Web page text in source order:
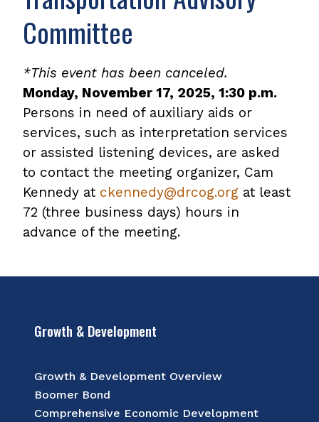
Committee
*This event has been canceled.
Monday, November 17, 2025, 1:30 p.m.
Persons in need of auxiliary aids or
services, such as interpretation services
or assisted listening devices, are asked
to contact the meeting organizer, Cam
Kennedy at ckennedy@drcog.org at least
72 (three business days) hours in
advance of the meeting.
Growth & Development
Growth & Development Overview
Boomer Bond
Comprehensive Economic Development